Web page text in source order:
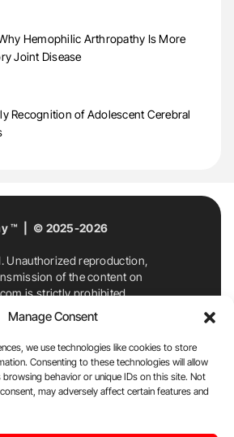
Manage Consent
we use technologies like cookies to store
Consenting to these technologies will allow
behavior or unique IDs on this site. Not
may adversely affect certain features and
Hemophilic Arthropathy Is More
Joint Disease
Recognition of Adolescent Cerebral
™ | © 2025-2026
Unauthorized reproduction,
of the content on
is strictly prohibited.
or inquiries, contact
By accessing and using
you agree to comply with this
, Tel: +1 978